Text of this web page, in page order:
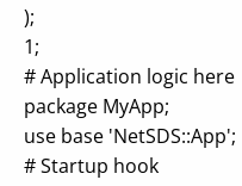
);
1;
# Application logic here
package MyApp;
use base 'NetSDS::App';
# Startup hook